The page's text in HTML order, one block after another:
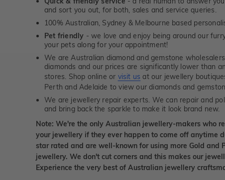
and sort you out, for both, sales and service queries.
100% Australian, Sydney & Melbourne based
Pet friendly - we love and enjoy being around our
your pets along for your appointment!
We are Australian diamond and gemstone
diamonds and our prices are significantly lower than
stores. Shop online or visit us at our jewellery
Perth and Adelaide to view our diamonds and
We are jewellery repair experts. We can repair and
and bring back the sparkle to make it look brand new.
Note: We're the only Australian jewellery-makers who
your jewellery if they ever happen to come off anytime
star rated and are well-known for using more Gold and
jewellery. We don't cut corners and this makes our
Experience the very best of Australian jewellery